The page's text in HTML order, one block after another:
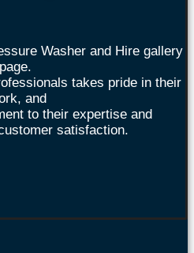
Washer and Hire gallery
page.
takes pride in their
and
to their expertise and
satisfaction.